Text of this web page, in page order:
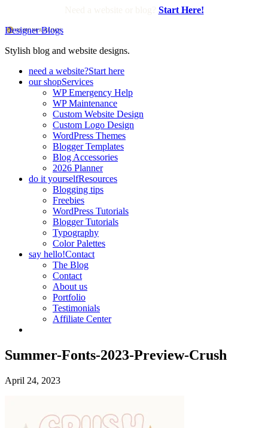
Start Here!
Designer Blogs
Stylish blog and website designs.
need a website?Start here
our shopServices
WP Emergency Help
WP Maintenance
Custom Website Design
Custom Logo Design
WordPress Themes
Blogger Templates
Blog Accessories
2026 Planner
do it yourselfResources
Blogging tips
Freebies
WordPress Tutorials
Blogger Tutorials
Typography
Color Palettes
say hello!Contact
The Blog
Contact
About us
Portfolio
Testimonials
Affiliate Center
Summer-Fonts-2023-Preview-Crush
April 24, 2023